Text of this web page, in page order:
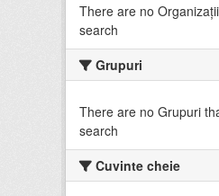
There are no
search
Grupuri
There are no Grupuri
search
Cuvinte cheie